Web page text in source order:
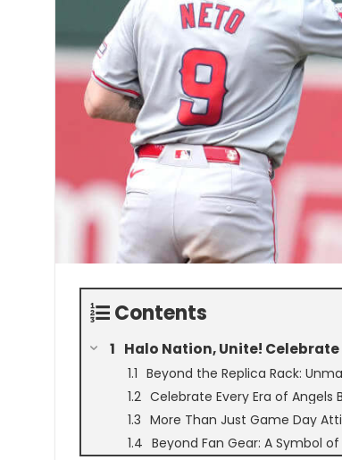
Contents
Halo Nation, Unite!
Beyond the Replica Rack:
Celebrate Every Era of Angels
More Than Just Game Day
Beyond Fan Gear: A Symbol